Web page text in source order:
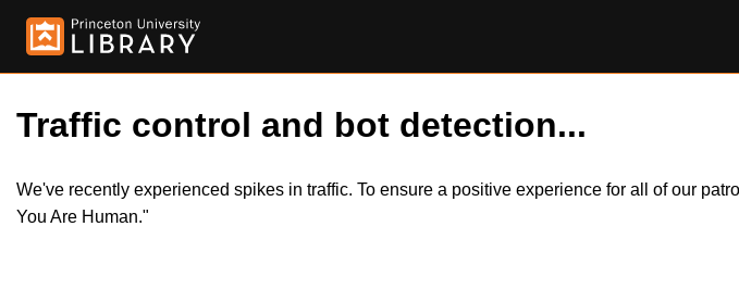
Traffic control and bot detection...
We've recently experienced spikes in traffic. To ensure a positive experience for all of our
You Are Human."